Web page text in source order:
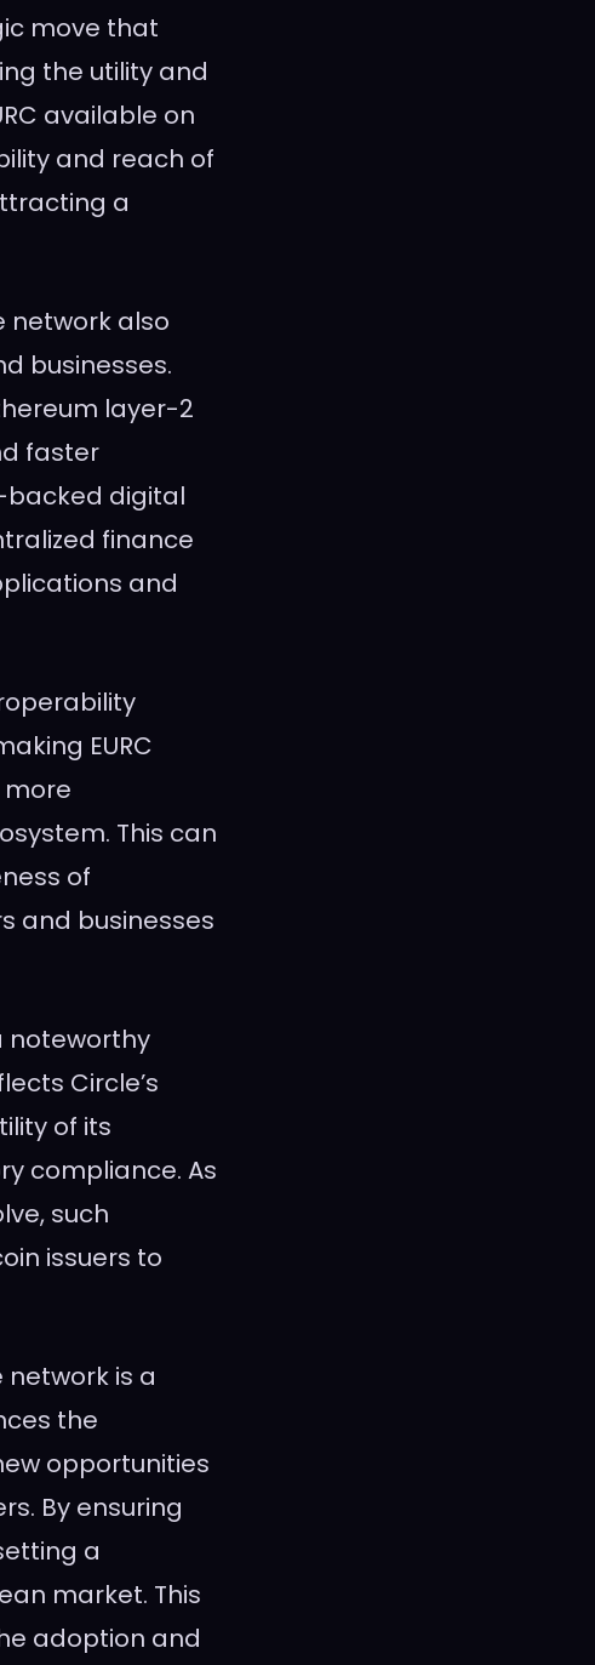
move that
the utility and
available on
and reach of
a
network also
businesses.
layer-2
faster
backed digital
finance
and
EURC
more
This can
of
and businesses
noteworthy
Circle’s
of its
compliance. As
such
issuers to
network is a
the
opportunities
By ensuring
a
market. This
adoption and